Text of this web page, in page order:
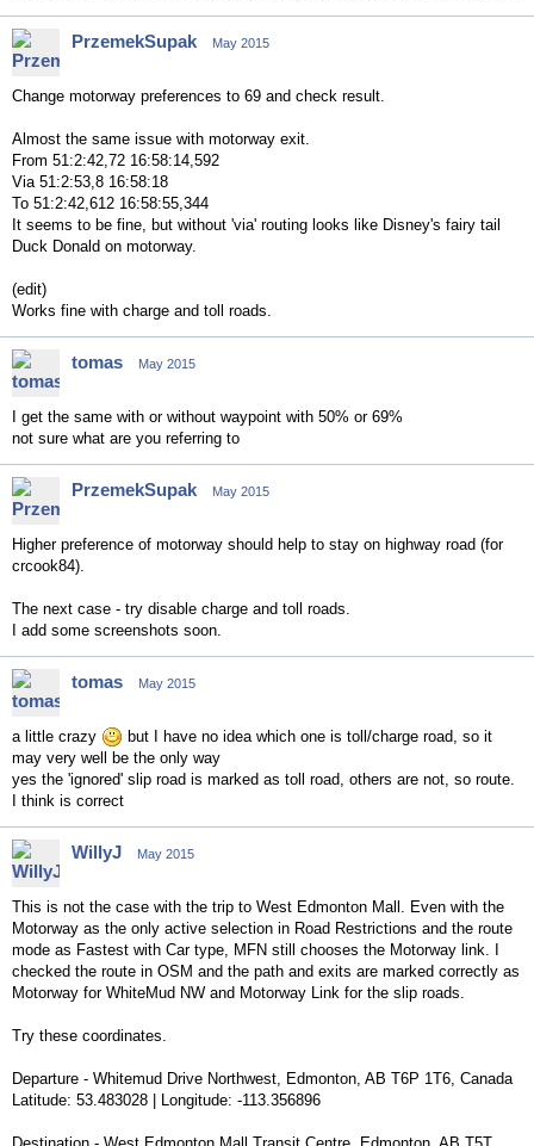
PrzemekSupak May 2015
Change motorway preferences to 69 and check result.
Almost the same issue with motorway exit.
From 51:2:42,72 16:58:14,592
Via 51:2:53,8 16:58:18
To 51:2:42,612 16:58:55,344
It seems to be fine, but without 'via' routing looks like Disney's fairy tail
Duck Donald on motorway.
(edit)
Works fine with charge and toll roads.
tomas May 2015
I get the same with or without waypoint with 50% or 69%
not sure what are you referring to
PrzemekSupak May 2015
Higher preference of motorway should help to stay on highway road (for
crcook84).
The next case - try disable charge and toll roads.
I add some screenshots soon.
tomas May 2015
a little crazy
but I have no idea which one is toll/charge road, so it
may very well be the only way
yes the 'ignored' slip road is marked as toll road, others are not, so route.
I think is correct
WillyJ May 2015
This is not the case with the trip to West Edmonton Mall. Even with the
Motorway as the only active selection in Road Restrictions and the route
mode as Fastest with Car type, MFN still chooses the Motorway link. I
checked the route in OSM and the path and exits are marked correctly as
Motorway for WhiteMud NW and Motorway Link for the slip roads.
Try these coordinates.
Departure - Whitemud Drive Northwest, Edmonton, AB T6P 1T6, Canada
Latitude: 53.483028 | Longitude: -113.356896